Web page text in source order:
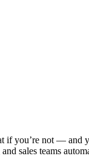
if you’re not — and
sales teams